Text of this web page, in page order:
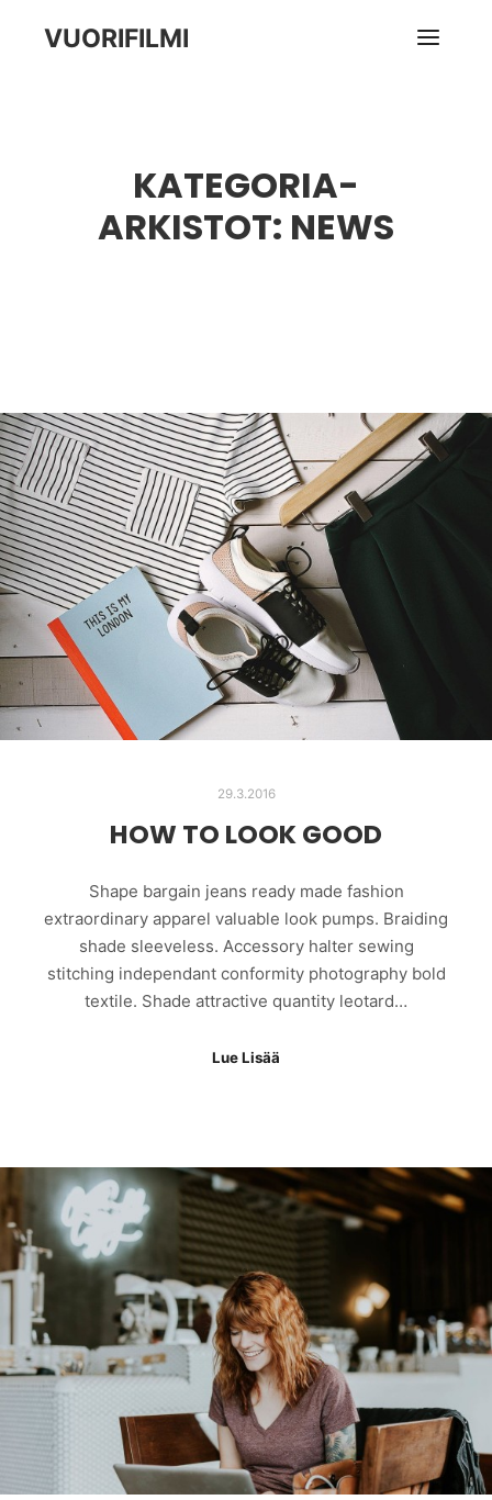
VUORIFILMI
KATEGORIA-
ARKISTOT: NEWS
29.3.2016
HOW TO LOOK GOOD
Shape bargain jeans ready made fashion
extraordinary apparel valuable look pumps. Braiding
shade sleeveless. Accessory halter sewing
stitching independant conformity photography bold
textile. Shade attractive quantity leotard…
Lue Lisää